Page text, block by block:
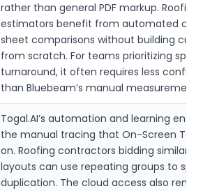
rather than general PDF markup. Roofing
estimators benefit from automated
sheet comparisons without building
from scratch. For teams prioritizing
turnaround, it often requires less
than Bluebeam’s manual measurement
Togal.AI’s automation and learning
the manual tracing that On-Screen
on. Roofing contractors bidding similar
layouts can use repeating groups to
duplication. The cloud access also